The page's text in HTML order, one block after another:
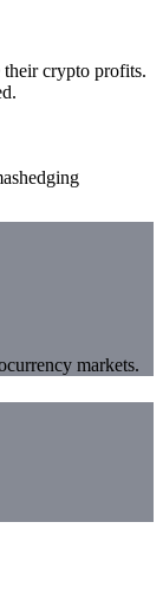
their crypto profits.
hedging
markets.